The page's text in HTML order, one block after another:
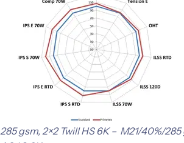
285 gsm, 2×2 Twill HS 6K – M21/40%/285